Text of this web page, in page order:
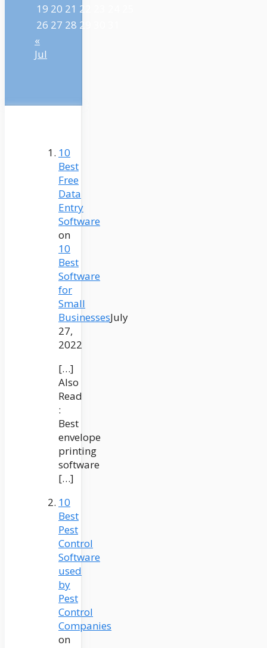
19 20 21 22
26 27 28 29
«
Jul
10
Best
Free
Data
Entry
Software
on
10
Best
Software
for
Small
BusinessesJuly
27,
2022
[…]
Also
Read
:
Best
envelope
printing
software
[…]
10
Best
Pest
Control
Software
used
by
Pest
Control
Companies
on